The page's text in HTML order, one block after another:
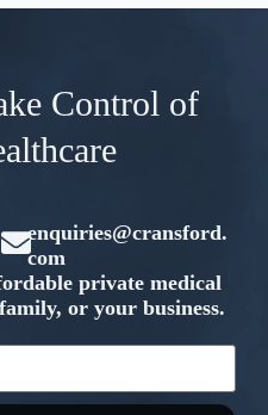
Control of
enquiries@cransford.
com
private medical
or your business.